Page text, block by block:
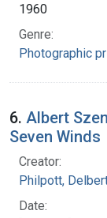
1960
Genre:
Photographic
6. Albert
Seven Winds
Creator:
Philpott,
Date: